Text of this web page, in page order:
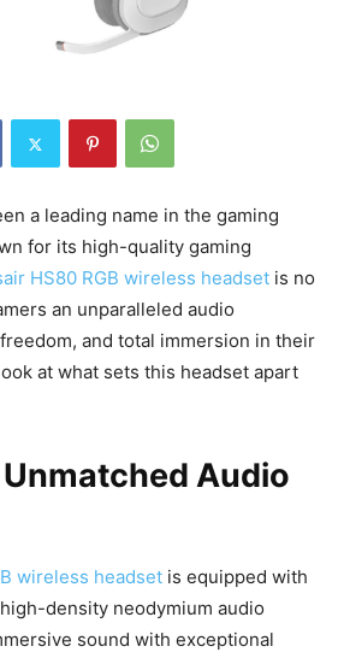
a leading name in the gaming
for its high-quality gaming
HS80 RGB wireless headset is no
an unparalleled audio
and total immersion in their
at what sets this headset apart
Audio
wireless headset is equipped with
density neodymium audio
sound with exceptional